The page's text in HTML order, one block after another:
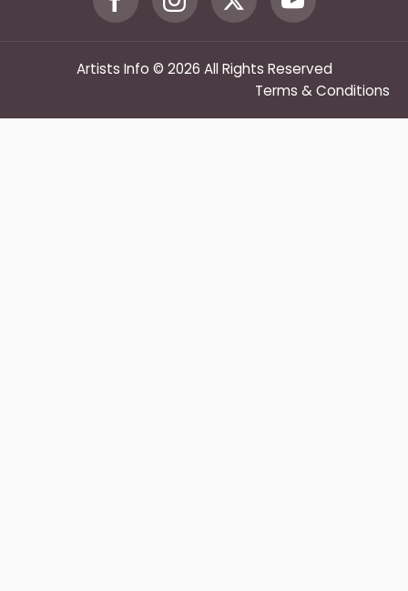
Artists Info © 2026 All Rights Reserved
Terms & Conditions